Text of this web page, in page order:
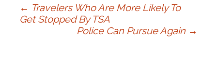
Post
← Travelers Who Are More Likely To
Get Stopped By TSA
Police Can Pursue Again →